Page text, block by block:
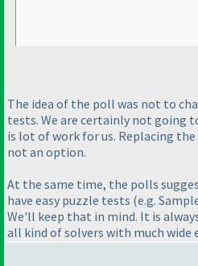
The idea of the poll was not to
tests. We are certainly not going
is lot of work for us. Replacing
not an option.
At the same time, the polls
have easy puzzle tests (e.g.
We'll keep that in mind. It is
all kind of solvers with much wide